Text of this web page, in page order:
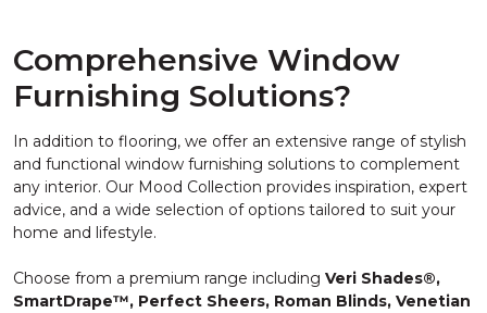
Comprehensive Window
Furnishing Solutions?
In addition to flooring, we offer an extensive range of stylish
and functional window furnishing solutions to complement
any interior. Our Mood Collection provides inspiration, expert
advice, and a wide selection of options tailored to suit your
home and lifestyle.
Choose from a premium range including Veri Shades®,
SmartDrape™, Perfect Sheers, Roman Blinds, Venetian